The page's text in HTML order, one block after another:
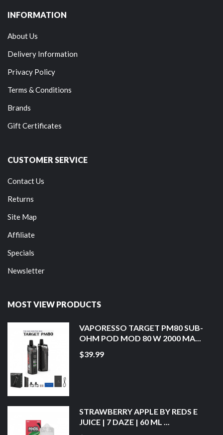
INFORMATION
About Us
Delivery Information
Privacy Policy
Terms & Conditions
Brands
Gift Certificates
CUSTOMER SERVICE
Contact Us
Returns
Site Map
Affiliate
Specials
Newsletter
MOST VIEW PRODUCTS
VAPORESSO TARGET PM80 SUB-
OHM POD MOD 80 W 2000 MA...
$39.99
STRAWBERRY APPLE BY REDS E
JUICE | 7 DAZE | 60 ML ...